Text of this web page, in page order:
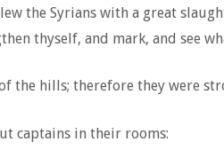
the Syrians with a great
thyself, and mark, and see
the hills; therefore they were
captains in their rooms: